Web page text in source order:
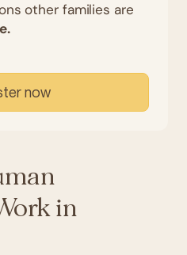
other families are
now
in